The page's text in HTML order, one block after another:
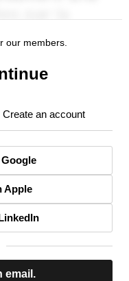
our members.
Create an account
Apple
email.